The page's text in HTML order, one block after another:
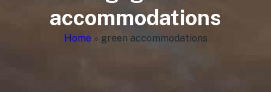
accommodations
Home» green accommodations